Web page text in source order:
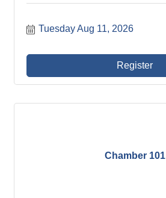
Tuesday Aug 11, 2026
Register
Chamber 101